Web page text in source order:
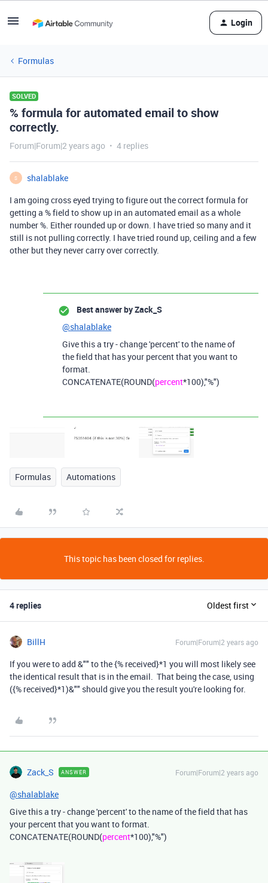
Login
Formulas
SOLVED
% formula for automated email to show
correctly.
Forum|Forum|2 years ago 4 replies
S
shalablake
I am going cross eyed trying to figure out the correct formula for
getting a % field to show up in an automated email as a whole
number %. Either rounded up or down. I have tried so many and it
still is not pulling correctly. I have tried round up, ceiling and a few
other but they never carry over correctly.
Best answer byZack_S
@shalablake
Give this a try - change 'percent' to the name of
the field that has your percent that you want to
format.
CONCATENATE(ROUND(percent*100),"%")
Formulas Automations
This topic has been closed for replies.
4 replies Oldest first
BillH Forum|Forum|2 years ago
If you were to add &"" to the {% received}*1 you will most likely see
the identical result that is in the email. That being the case, using
({% received}*1)&"" should give you the result you're looking for.
Zack_S ANSWER Forum|Forum|2 years ago
@shalablake
Give this a try - change 'percent' to the name of the field that has
your percent that you want to format.
CONCATENATE(ROUND(percent*100),"%")